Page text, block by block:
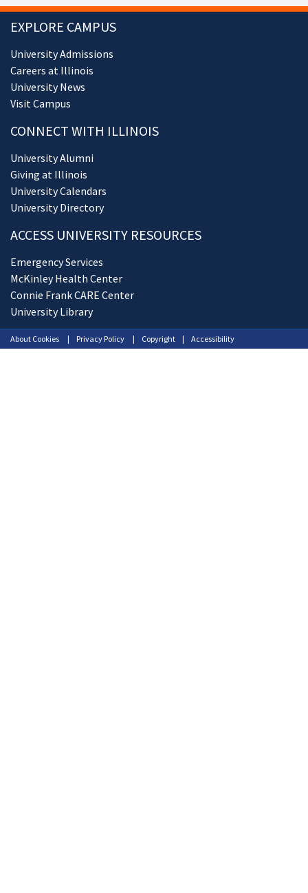
EXPLORE CAMPUS
University Admissions
Careers at Illinois
University News
Visit Campus
CONNECT WITH ILLINOIS
University Alumni
Giving at Illinois
University Calendars
University Directory
ACCESS UNIVERSITY RESOURCES
Emergency Services
McKinley Health Center
Connie Frank CARE Center
University Library
About Cookies Privacy Policy Copyright Accessibility